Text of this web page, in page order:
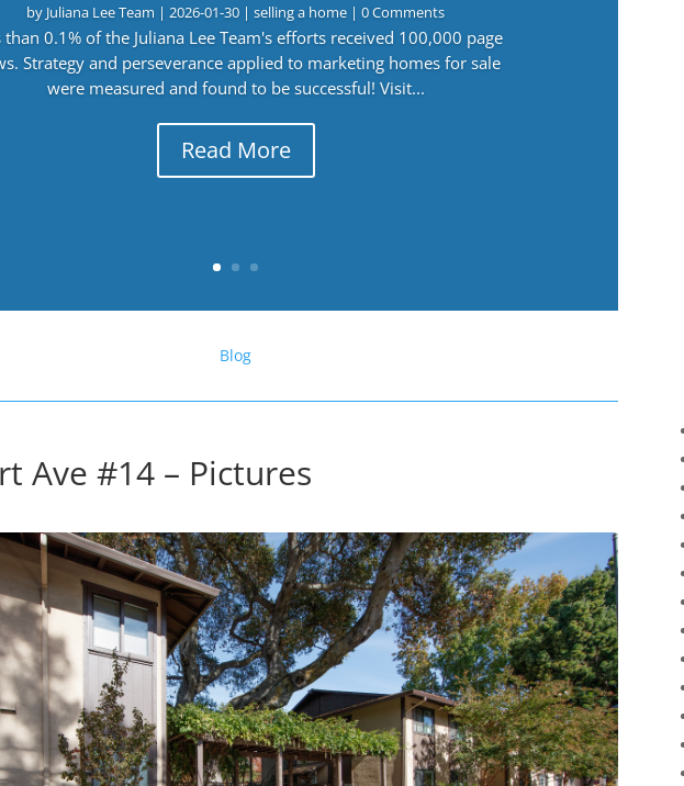
by Juliana Lee Team |2026-01-30 |selling a home | 0 Comments
than 0.1% of the Juliana Lee Team's efforts received 100,000 page
Strategy and perseverance applied to marketing homes for sale
were measured and found to be successful! Visit...
Read More
Blog
Ave #14 – Pictures